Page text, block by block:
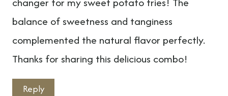
balance of sweetness and tanginess
complemented the natural flavor perfectly.
Thanks for sharing this delicious combo!
Reply